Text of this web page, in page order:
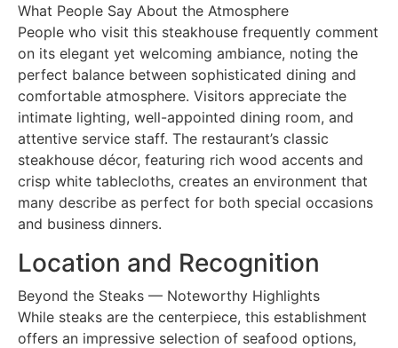
What People Say About the Atmosphere
People who visit this steakhouse frequently comment
on its elegant yet welcoming ambiance, noting the
perfect balance between sophisticated dining and
comfortable atmosphere. Visitors appreciate the
intimate lighting, well-appointed dining room, and
attentive service staff. The restaurant’s classic
steakhouse décor, featuring rich wood accents and
crisp white tablecloths, creates an environment that
many describe as perfect for both special occasions
and business dinners.
Location and Recognition
Beyond the Steaks — Noteworthy Highlights
While steaks are the centerpiece, this establishment
offers an impressive selection of seafood options,